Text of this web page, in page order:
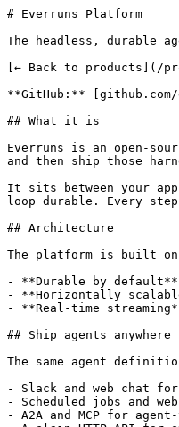
# Everruns Platform
The headless, durable
[← Back to products](/
**GitHub:**
## What it is
Everruns is an open-
and then ship those
It sits between your
loop durable. Every
## Architecture
The platform is built on
- **Durable by default**
- **Horizontally
- **Real-time
## Ship agents anywhere
The same agent
- Slack and web chat
- Scheduled jobs and
- A2A and MCP for